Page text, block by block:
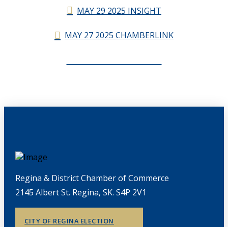
MAY 29 2025 INSIGHT
MAY 27 2025 CHAMBERLINK
Regina & District Chamber of Commerce
2145 Albert St. Regina, SK. S4P 2V1
CITY OF REGINA ELECTION